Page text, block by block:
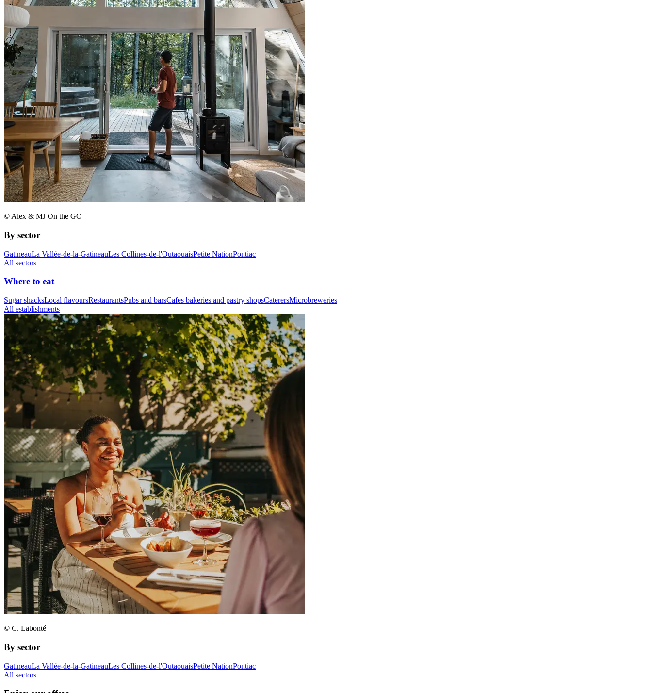
© Alex & MJ On the GO
By sector
GatineauLa Vallée-de-la-GatineauLes Collines-de-l'OutaouaisPetite NationPontiac
All sectors
Where to eat
Sugar shacksLocal flavoursRestaurantsPubs and barsCafes bakeries and pastry shopsCaterersMicrobreweries
All establishments
© C. Labonté
By sector
GatineauLa Vallée-de-la-GatineauLes Collines-de-l'OutaouaisPetite NationPontiac
All sectors